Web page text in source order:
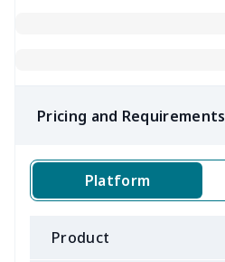
Pricing and Requirements
Platform
Product